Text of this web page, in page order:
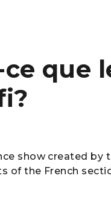
ce que
show created by
of the French